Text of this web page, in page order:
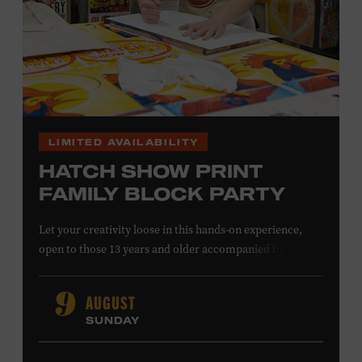
LIMITED AVAILABILITY
HATCH SHOW PRINT
FAMILY BLOCK PARTY
Let your creativity loose in this hands-on experience,
open to those 13 years and older accompanied by an
some of Nashville’s most recognizable imagery, cut into
printing blocks by the designers at Hatch Show Print. As
one of the oldest poster and design shops in America,
we’re still printing show posters for your favorite
9 AUGUST
SUNDAY